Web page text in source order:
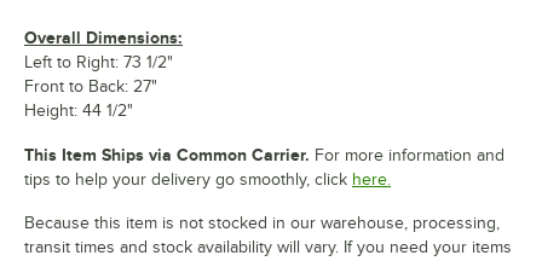
Overall Dimensions:
Left to Right: 73 1/2"
Front to Back: 27"
Height: 44 1/2"
This Item Ships via Common Carrier. For more information and
tips to help your delivery go smoothly, click here.
Because this item is not stocked in our warehouse, processing,
transit times and stock availability will vary. If you need your items